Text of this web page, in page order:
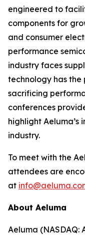
engineered to
components for
and consumer
performance
industry faces
technology has
sacrificing
conferences
highlight Aeluma’s
industry.
To meet with the
attendees are
at
About Aeluma
Aeluma (NASDAQ: